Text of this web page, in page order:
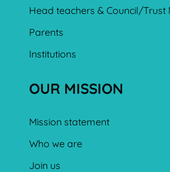
Head teachers & Council/Trust
Parents
Institutions
OUR MISSION
Mission statement
Who we are
Join us